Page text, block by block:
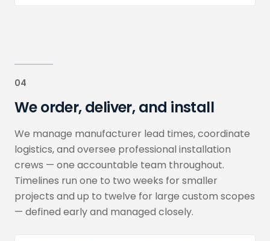
04
We order, deliver, and install
We manage manufacturer lead times, coordinate
logistics, and oversee professional installation
crews — one accountable team throughout.
Timelines run one to two weeks for smaller
projects and up to twelve for large custom scopes
— defined early and managed closely.